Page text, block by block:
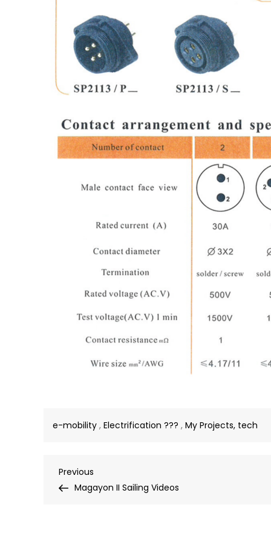
e-mobility , Electrification ??? , My Projects, tech
Post
Previous
Post
Previous
Magayon II Sailing Videos